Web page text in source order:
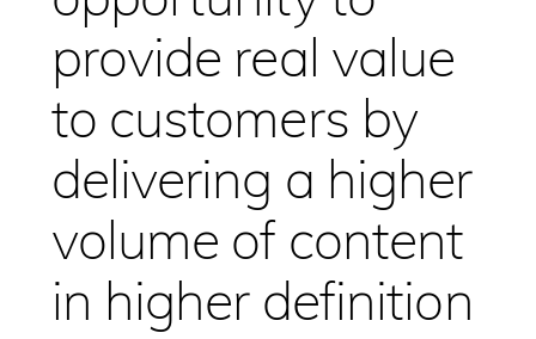
provide real value
to customers by
delivering a higher
volume of content
in higher definition